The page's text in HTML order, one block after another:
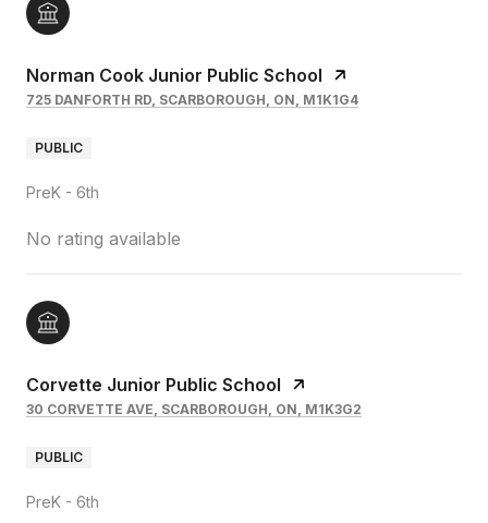
Norman Cook Junior Public School
725 DANFORTH RD, SCARBOROUGH, ON, M1K1G4
PUBLIC
PreK - 6th
No rating available
Corvette Junior Public School
30 CORVETTE AVE, SCARBOROUGH, ON, M1K3G2
PUBLIC
PreK - 6th